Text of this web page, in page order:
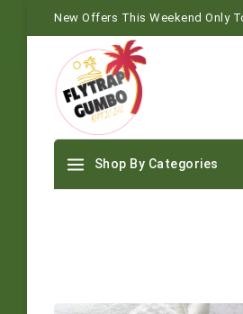
New Offers This Weekend Only
Shop By Categories